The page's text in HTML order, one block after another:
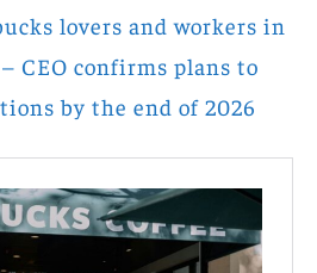
lovers and workers in
CEO confirms plans to
by the end of 2026